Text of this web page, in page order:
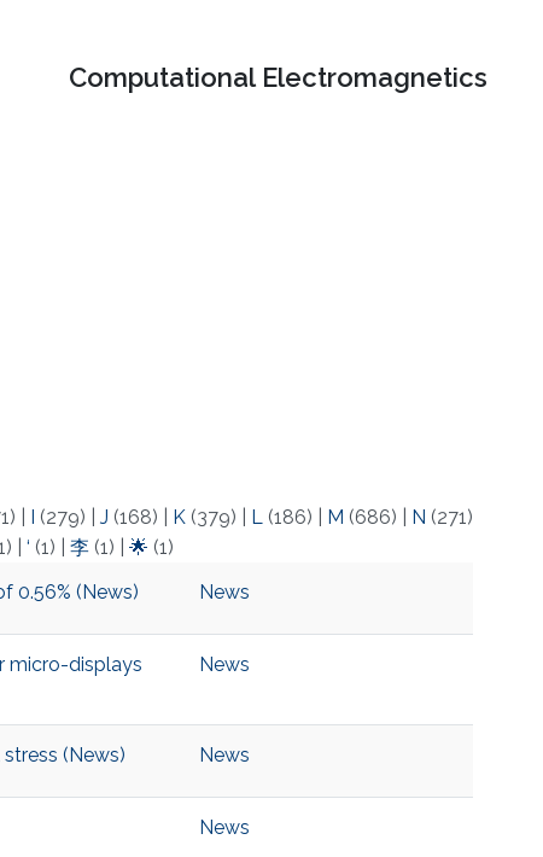
Computational Electromagnetics
(279) J (168) K(379) L(186) M (686) N (271)
‘ (1) 李(1) 🌟 (1)
0.56% (News)
News
micro-displays
News
(News) News
News